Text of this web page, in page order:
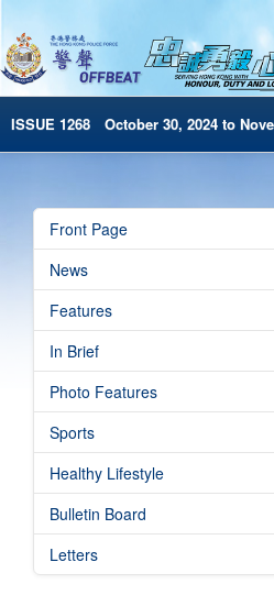
ISSUE 1268 October 30, 2024 to
Archives
HKP Home
简体版
e-Book version
Special Edition
Front Page
News
Features
In Brief
Photo Features
Sports
Healthy Lifestyle
Bulletin Board
Letters